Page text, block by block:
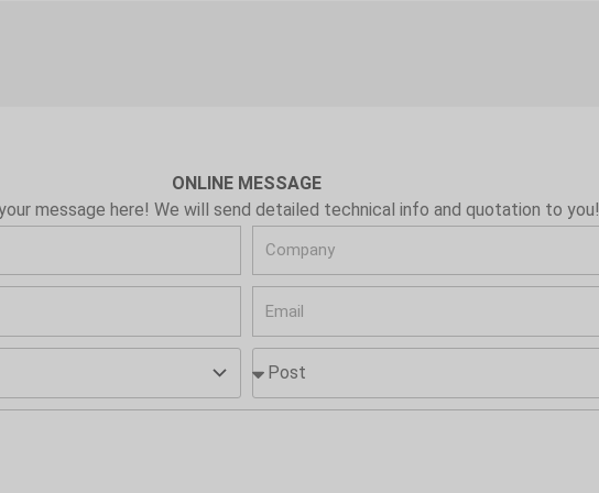
ONLINE MESSAGE
message here! We will send detailed technical info and quotation to you!
o
p
n
m
io